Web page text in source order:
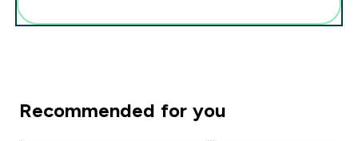
Recommended for you